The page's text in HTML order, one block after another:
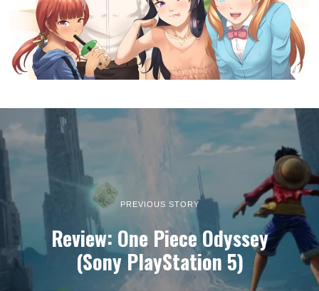
PREVIOUS STORY
Review: One Piece Odyssey
(Sony PlayStation 5)